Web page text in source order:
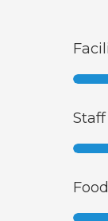
Staff
Food